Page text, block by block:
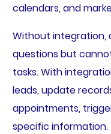
calendars, and
Without integration,
questions but
tasks. With
leads, update
appointments,
specific information.